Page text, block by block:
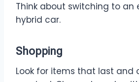
Think about switching to an
hybrid car.
Shopping
Look for items that last and